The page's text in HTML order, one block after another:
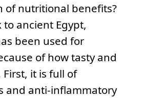
of nutritional benefits?
to ancient Egypt,
been used for
of how tasty and
it is full of
and anti-inflammatory